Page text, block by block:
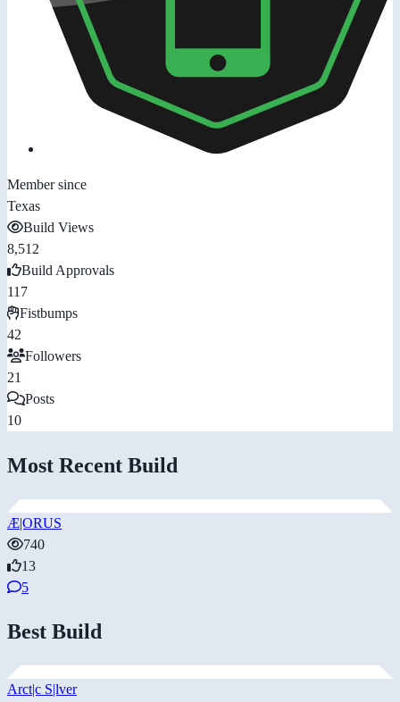
Member since
Texas
Build Views
8,512
Build Approvals
117
Fistbumps
42
Followers
21
Posts
10
Most Recent Build
Æ|ORUS
740
13
5
Best Build
Arct|c S|lver